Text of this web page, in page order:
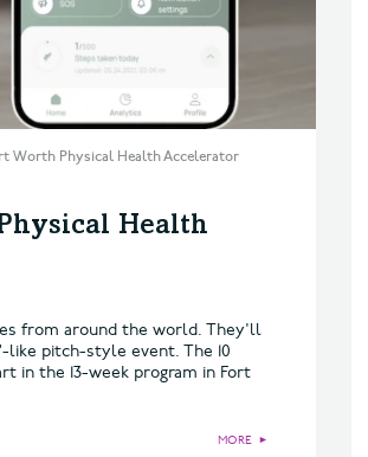
Worth Physical Health Accelerator
Health
from around the world. They'll
like pitch-style event. The 10
in the 13-week program in Fort
MORE ►